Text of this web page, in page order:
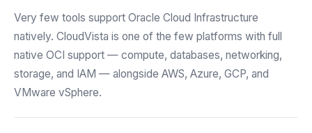
Very few tools support Oracle Cloud Infrastructure
natively. CloudVista is one of the few platforms with full
native OCI support — compute, databases, networking,
storage, and IAM — alongside AWS, Azure, GCP, and
VMware vSphere.